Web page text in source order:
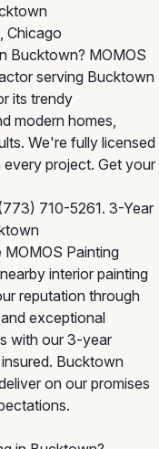
Chicago
Bucktown? MOMOS
serving Bucktown
its trendy
modern homes,
We're fully licensed
project. Get your
710-5261. 3-Year
Painting
interior painting
reputation through
exceptional
with our 3-year
Bucktown
on our promises